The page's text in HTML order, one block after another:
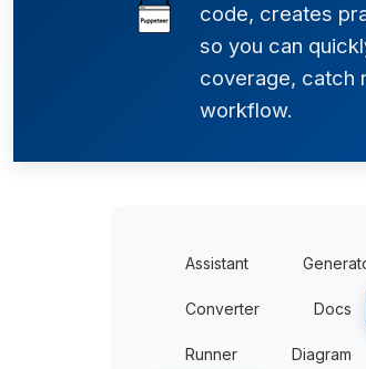
code, creates
so you can
coverage, catch
workflow.
Assistant
Converter Docs
Runner Diagram